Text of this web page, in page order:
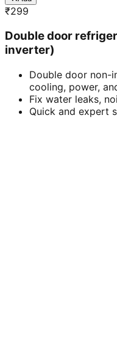
₹299
Double door
inverter)
Double door non-
cooling, power,
Fix water leaks,
Quick and expert